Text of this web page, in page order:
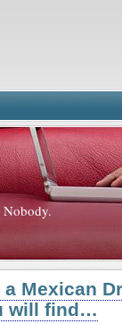
a Mexican
will find…